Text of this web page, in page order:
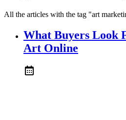
All the articles with the tag "art
What Buyers Look
Art Online